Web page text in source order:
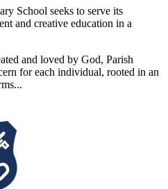
School seeks to serve its
and creative education in a
and loved by God, Parish
for each individual, rooted in an